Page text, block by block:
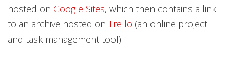
hosted on Google Sites, which then contains a link
to an archive hosted on Trello (an online project
and task management tool).